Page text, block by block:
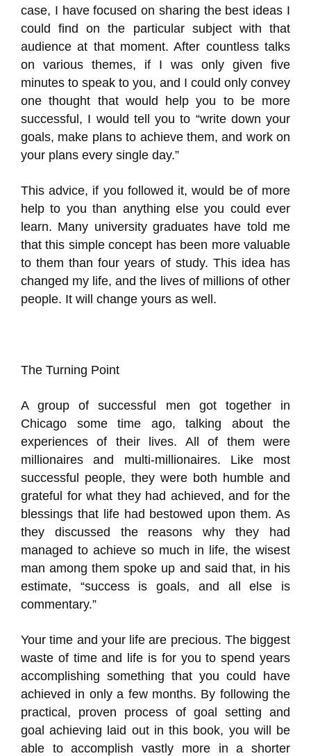
case, I have focused on sharing the best ideas I
could find on the particular subject with that
audience at that moment. After countless talks
on various themes, if I was only given five
minutes to speak to you, and I could only convey
one thought that would help you to be more
successful, I would tell you to “write down your
goals, make plans to achieve them, and work on
your plans every single day.”
This advice, if you followed it, would be of more
help to you than anything else you could ever
learn. Many university graduates have told me
that this simple concept has been more valuable
to them than four years of study. This idea has
changed my life, and the lives of millions of other
people. It will change yours as well.
The Turning Point
A group of successful men got together in
Chicago some time ago, talking about the
experiences of their lives. All of them were
millionaires and multi-millionaires. Like most
successful people, they were both humble and
grateful for what they had achieved, and for the
blessings that life had bestowed upon them. As
they discussed the reasons why they had
managed to achieve so much in life, the wisest
man among them spoke up and said that, in his
estimate, “success is goals, and all else is
commentary.”
Your time and your life are precious. The biggest
waste of time and life is for you to spend years
accomplishing something that you could have
achieved in only a few months. By following the
practical, proven process of goal setting and
goal achieving laid out in this book, you will be
able to accomplish vastly more in a shorter